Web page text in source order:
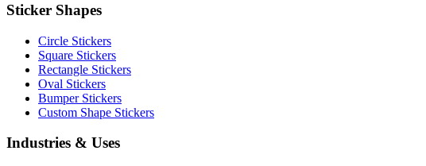
Sticker Shapes
Circle Stickers
Square Stickers
Rectangle Stickers
Oval Stickers
Bumper Stickers
Custom Shape Stickers
Industries & Uses